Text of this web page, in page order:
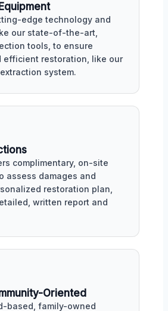
edge technology and
our state-of-the-art,
tools, to ensure
efficient restoration, like our
system.
complimentary, on-site
assess damages and
restoration plan,
written report and
Oriented
based, family-owned